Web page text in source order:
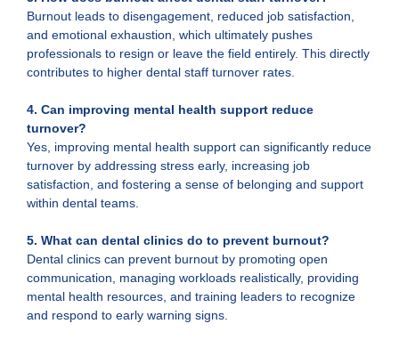
Burnout leads to disengagement, reduced job satisfaction,
and emotional exhaustion, which ultimately pushes
professionals to resign or leave the field entirely. This directly
contributes to higher dental staff turnover rates.
4. Can improving mental health support reduce
turnover?
Yes, improving mental health support can significantly reduce
turnover by addressing stress early, increasing job
satisfaction, and fostering a sense of belonging and support
within dental teams.
5. What can dental clinics do to prevent burnout?
Dental clinics can prevent burnout by promoting open
communication, managing workloads realistically, providing
mental health resources, and training leaders to recognize
and respond to early warning signs.